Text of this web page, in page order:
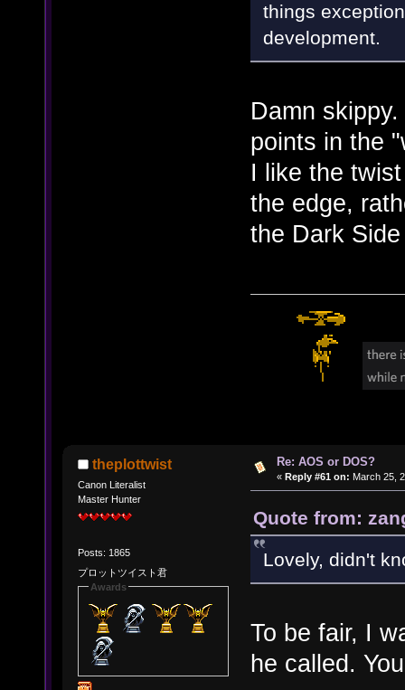
things
development.
Damn
points in the
I like the
the edge,
the Dark
theplottwist
Canon Literalist
Master Hunter
Posts: 1865
プロットツイスト君
Awards
Re: AOS or DOS?
« Reply #61 on: March 25,
Quote from:
Lovely, didn't
To be fair, I
he called.